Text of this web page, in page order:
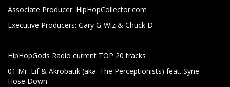
Associate Producer: HipHopCollector.com
Executive Producers: Gary G-Wiz & Chuck D
HipHopGods Radio current TOP 20 tracks
01 Mr. Lif & Akrobatik (aka: The Perceptionists) feat. Syne -
Hose Down